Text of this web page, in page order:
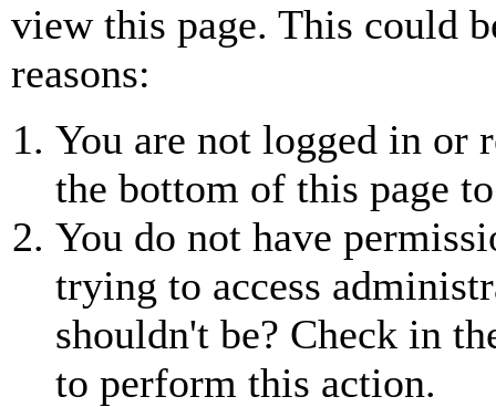
view this page. This could
reasons:
You are not logged in or
the bottom of this page
You do not have
trying to access
shouldn't be? Check in
to perform this action.